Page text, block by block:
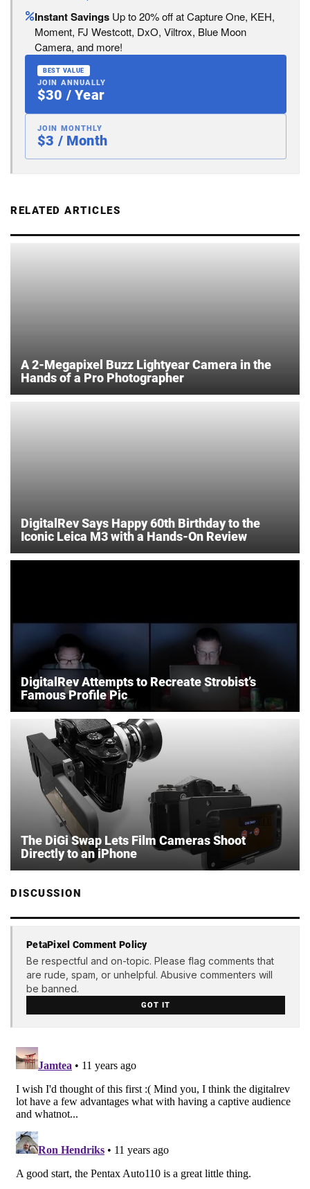
Instant Savings Up to 20% off at Capture One, KEH,
Moment, FJ Westcott, DxO, Viltrox, Blue Moon
Camera, and more!
BEST VALUE
JOIN ANNUALLY
$30 / Year
JOIN MONTHLY
$3 / Month
RELATED ARTICLES
A 2-Megapixel Buzz Lightyear Camera in the
Hands of a Pro Photographer
DigitalRev Says Happy 60th Birthday to the
Iconic Leica M3 with a Hands-On Review
DigitalRev Attempts to Recreate Strobist’s
Famous Profile Pic
The DiGi Swap Lets Film Cameras Shoot
Directly to an iPhone
DISCUSSION
PetaPixel Comment Policy
Be respectful and on-topic. Please flag comments that
are rude, spam, or unhelpful. Abusive commenters will
be banned.
GOT IT